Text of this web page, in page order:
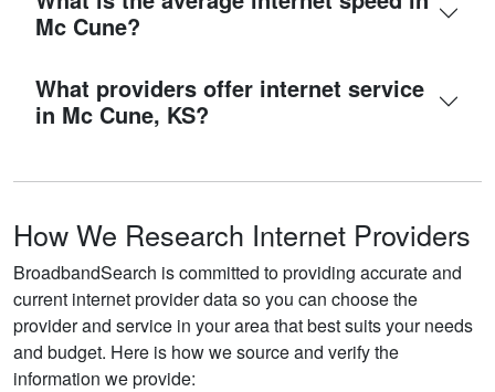
Mc Cune?
What providers offer internet service
in Mc Cune, KS?
How We Research Internet Providers
BroadbandSearch is committed to providing accurate and
current internet provider data so you can choose the
provider and service in your area that best suits your needs
and budget. Here is how we source and verify the
information we provide: